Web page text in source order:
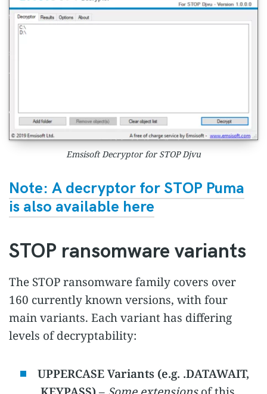
Emsisoft Decryptor for STOP Djvu
Note: A decryptor for STOP Puma
is also available here
STOP ransomware variants
The STOP ransomware family covers over
160 currently known versions, with four
main variants. Each variant has differing
levels of decryptability:
UPPERCASE Variants (e.g. .DATAWAIT,